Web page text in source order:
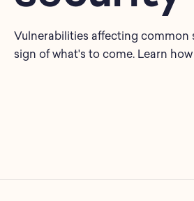
Vulnerabilities affecting common
sign of what's to come. Learn